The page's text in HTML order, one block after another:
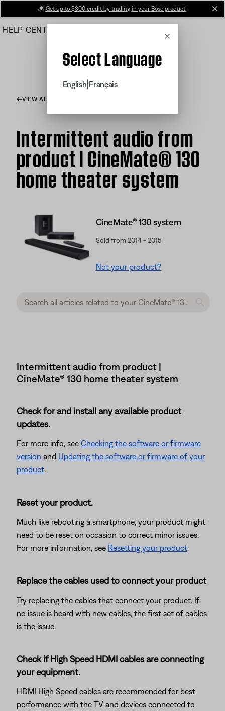
Main
💰 Get up to $300 credit by trading in your Bose product!
HELP CENTER
Cancel
Select Language
English Français
VIEW ALL ARTICLES
Intermittent audio from
product | CineMate® 130
home theater system
CineMate® 130 system
Sold from 2014 - 2015
Not your product?
Intermittent audio from product |
CineMate® 130 home theater system
Check for and install any available product
updates.
For more info, see Checking the software or firmware
version and Updating the software or firmware of your
product.
Reset your product.
Much like rebooting a smartphone, your product might
need to be reset on occasion to correct minor issues.
For more information, see Resetting your product.
Replace the cables used to connect your product
Try replacing the cables that connect your product. If
no issue is heard with new cables, the first set of cables
is the issue.
Check if High Speed HDMI cables are connecting
your equipment.
HDMI High Speed cables are recommended for best
performance with the TV and devices connected to